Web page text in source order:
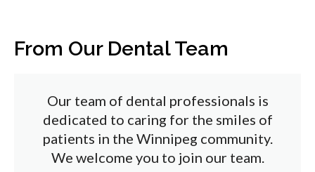
From Our Dental Team
Our team of dental professionals is
dedicated to caring for the smiles of
patients in the Winnipeg community.
We welcome you to join our team.